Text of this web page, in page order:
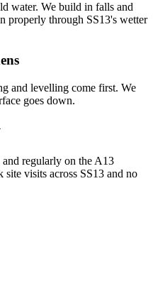
water. We build in falls and
properly through SS13's wetter
and levelling come first. We
goes down.
regularly on the A13
visits across SS13 and no